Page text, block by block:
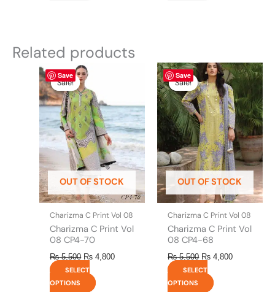
Related products
Save
Sale!
OUT OF STOCK
Sale!
Charizma C Print Vol 08
Charizma C Print Vol
08 CP4-70
₨5,500
Original
price
was:
₨ 5,500.
₨ 4,800
SELECT
OPTIONS
has
multiple
variants.
The
options
may
be
chosen
on
the
product
page
Save
Sale!
OUT OF STOCK
Sale!
Charizma C Print Vol 08
Charizma C Print Vol
08 CP4-68
₨5,500
Original
price
was:
₨ 5,500.
₨ 4,800
Current
price
is:
₨ 4,800.
SELECT
OPTIONS
This
product
has
multiple
variants.
The
options
may
be
chosen
on
the
product
page